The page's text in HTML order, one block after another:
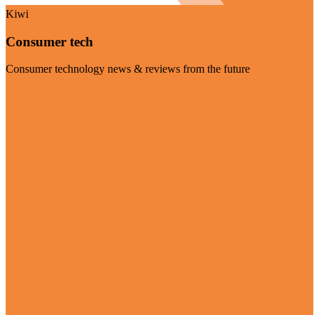
Kiwi
Consumer tech
Consumer technology news & reviews from the future